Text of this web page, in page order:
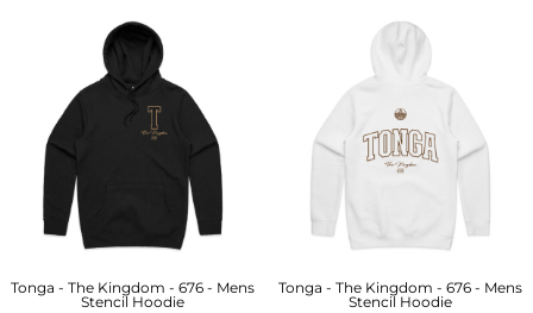
Tonga - The Kingdom - 676 - Mens
Stencil Hoodie
Tonga - The Kingdom - 676 - Mens
Stencil Hoodie